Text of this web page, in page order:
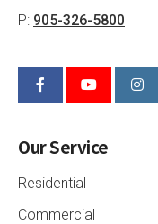
P: 905-326-5800
Our Service
Residential
Commercial